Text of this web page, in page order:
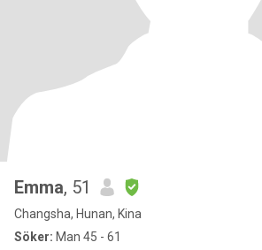
Emma, 51
Changsha, Hunan, Kina
Söker: Man 45 - 61